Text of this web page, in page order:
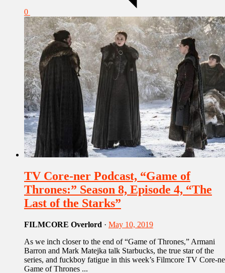
0
TV Core-ner Podcast, “Game of
Thrones:” Season 8, Episode 4, “The
Last of the Starks”
FILMCORE Overlord · May 10, 2019
As we inch closer to the end of “Game of Thrones,” Armani
Barron and Mark Matejka talk Starbucks, the true star of the
series, and fuckboy fatigue in this week’s Filmcore TV Core-
Game of Thrones ...